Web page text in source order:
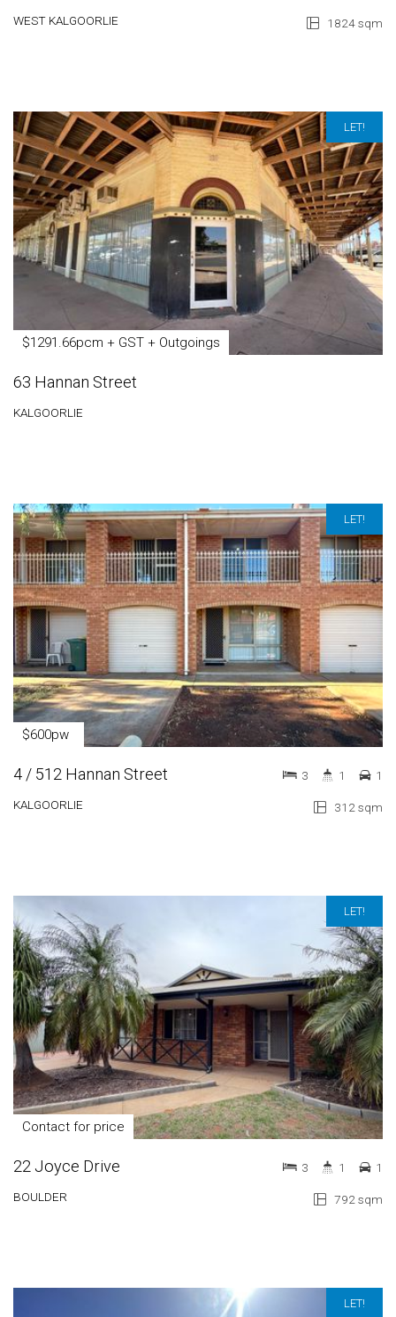
WEST KALGOORLIE 1824 sqm
LET!
$1291.66pcm + GST + Outgoings
63 Hannan Street
KALGOORLIE
LET!
$600pw
4 / 512 Hannan Street
KALGOORLIE 312 sqm
3 1 1
LET!
Contact for price
22 Joyce Drive
BOULDER 792 sqm
3 1 1
LET!